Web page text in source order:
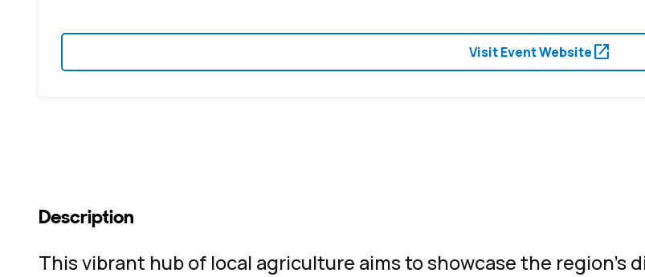
Visit Event Websiteopen_in_new
Description
This vibrant hub of local agriculture aims to showcase the region’s